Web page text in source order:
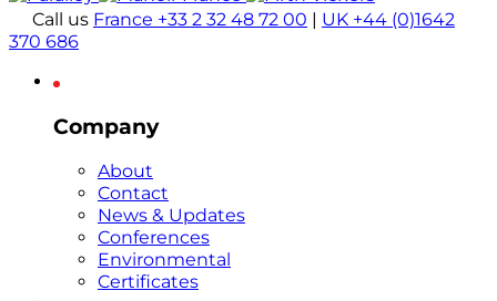
Call us France +33 2 32 48 72 00 | UK +44 (0)1642
370 686
Company
About
Contact
News & Updates
Conferences
Environmental
Certificates